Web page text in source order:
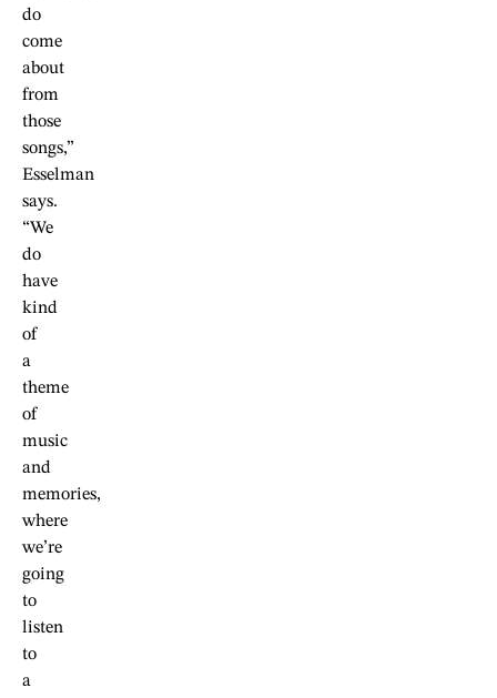
do
come
about
from
those
songs,”
Esselman
says.
“We
do
have
kind
of
a
theme
of
music
and
memories,
where
we’re
going
to
listen
to
a